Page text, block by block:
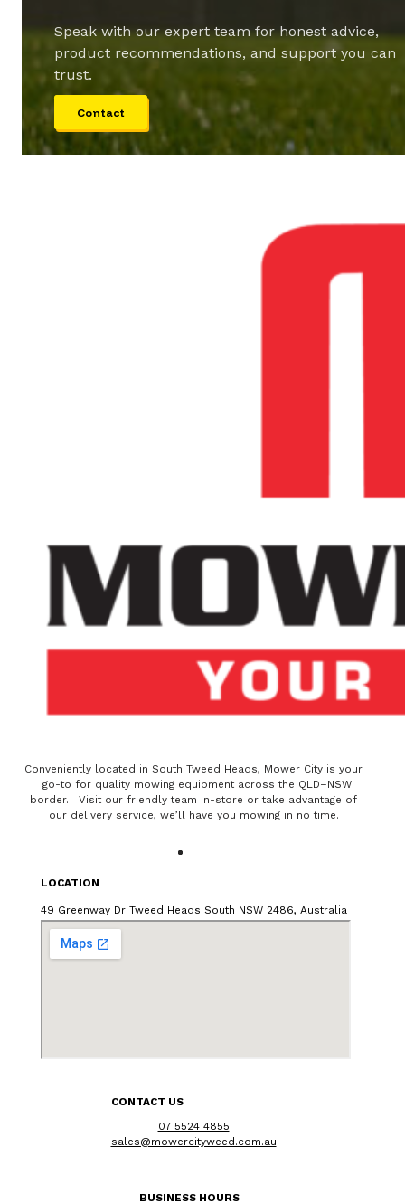
Speak with our expert team for honest advice,
product recommendations, and support you can
trust.
Contact
Conveniently located in South Tweed Heads, Mower City is your
go-to for quality mowing equipment across the QLD–NSW
border. Visit our friendly team in-store or take advantage of
our delivery service, we’ll have you mowing in no time.
LOCATION
49 Greenway Dr Tweed Heads South NSW 2486, Australia
CONTACT US
07 5524 4855
sales@mowercityweed.com.au
BUSINESS HOURS